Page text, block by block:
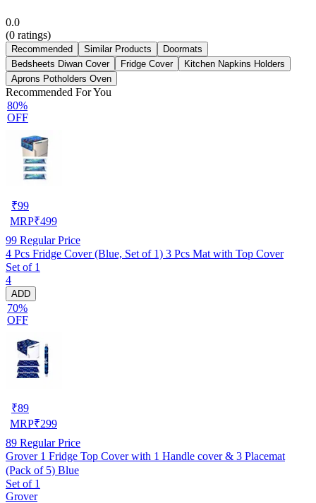
0.0
(0 ratings)
Recommended Similar Products
Doormats
Bedsheets Diwan Cover
Fridge Cover
Kitchen Napkins Holders
Aprons Potholders Oven
Recommended For You
80%
OFF
₹99
MRP₹499
99 Regular Price
4 Pcs Fridge Cover (Blue, Set of 1) 3 Pcs Mat with Top Cover
Set of 1
4
ADD
70%
OFF
₹89
MRP₹299
89 Regular Price
Grover 1 Fridge Top Cover with 1 Handle cover & 3 Placemat
(Pack of 5) Blue
Set of 1
Grover